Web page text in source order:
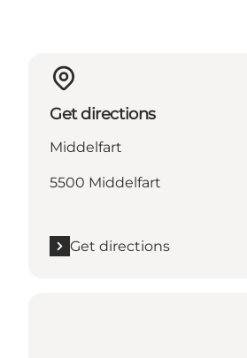
Get directions
Middelfart
5500 Middelfart
Get directions